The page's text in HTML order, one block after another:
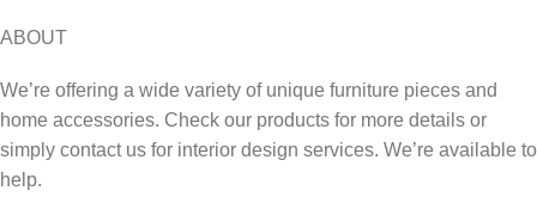
ABOUT
We’re offering a wide variety of unique furniture pieces and
home accessories. Check our products for more details or
simply contact us for interior design services. We’re available to
help.